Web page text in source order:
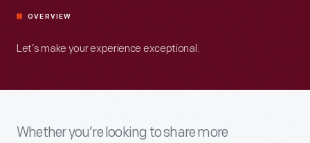
OVERVIEW
Let’s make your experience exceptional.
Whether you’re looking to share more